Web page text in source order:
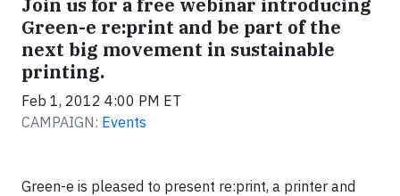
Join us for a free webinar introducing
Green-e re:print and be part of the
next big movement in sustainable
printing.
Feb 1, 2012 4:00 PM ET
CAMPAIGN: Events
Green-e is pleased to present re:print, a printer and